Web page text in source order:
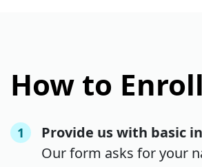
How to Enroll
1 Provide us with basic
Our form asks for your